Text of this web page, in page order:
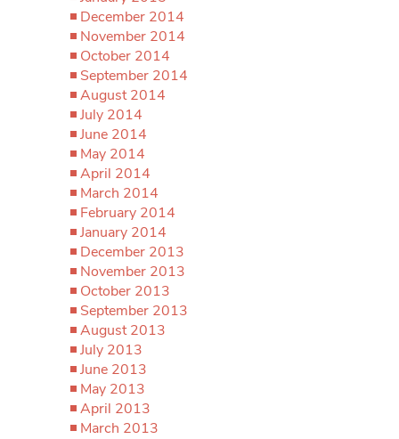
December 2014
November 2014
October 2014
September 2014
August 2014
July 2014
June 2014
May 2014
April 2014
March 2014
February 2014
January 2014
December 2013
November 2013
October 2013
September 2013
August 2013
July 2013
June 2013
May 2013
April 2013
March 2013